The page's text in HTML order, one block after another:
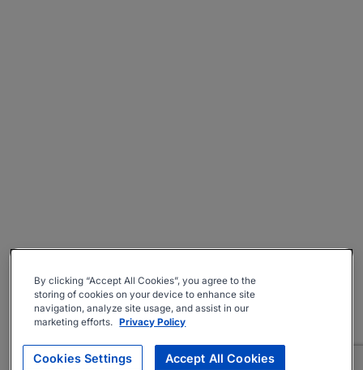
By clicking “Accept All Cookies”, you agree to the
storing of cookies on your device to enhance site
navigation, analyze site usage, and assist in our
marketing efforts. Privacy Policy
Cookies Settings Accept All Cookies